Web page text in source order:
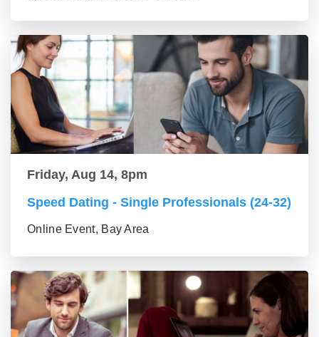
Friday, Aug 14, 8pm
Speed Dating - Single Professionals (24-32)
Online Event, Bay Area